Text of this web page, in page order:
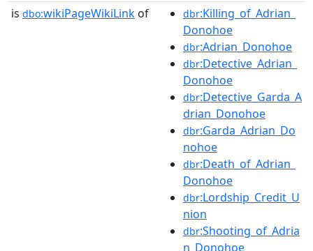
is dbo:wikiPageWikiLink of dbr:Killing_of_Adrian_
Donohoe
dbr:Adrian_Donohoe
dbr:Detective_Adrian_
Donohoe
dbr:Detective_Garda_A
drian_Donohoe
dbr:Garda_Adrian_Do
nohoe
dbr:Death_of_Adrian_
Donohoe
dbr:Lordship_Credit_U
nion
dbr:Shooting_of_Adria
n_Donohoe